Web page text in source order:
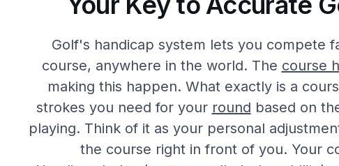
Golf's handicap system lets you compete
course, anywhere in the world. The course
making this happen. What exactly is a
strokes you need for your round based on
playing. Think of it as your personal
the course right in front of you. Your